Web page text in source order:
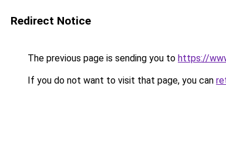
Redirect Notice
The previous page is sending you to https://
If you do not want to visit that page, you can